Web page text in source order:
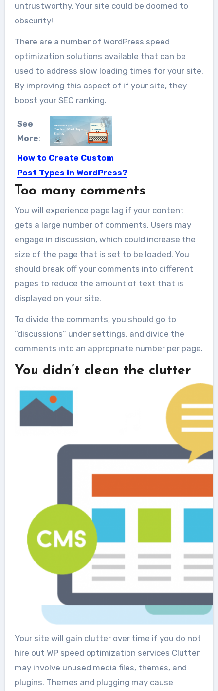
untrustworthy. Your site could be doomed to
obscurity!
There are a number of WordPress speed
optimization solutions available that can be
used to address slow loading times for your site.
By improving this aspect of if your site, they
boost your SEO ranking.
See
More:
How to Create Custom
Post Types in WordPress?
In today’s tutorial, we will explore one
Too many comments
You will experience page lag if your content
gets a large number of comments. Users may
engage in discussion, which could increase the
size of the page that is set to be loaded. You
should break off your comments into different
pages to reduce the amount of text that is
displayed on your site.
To divide the comments, you should go to
“discussions” under settings, and divide the
comments into an appropriate number per page.
You didn’t clean the clutter
Your site will gain clutter over time if you do not
hire out WP speed optimization services Clutter
may involve unused media files, themes, and
plugins. Themes and plugging may cause